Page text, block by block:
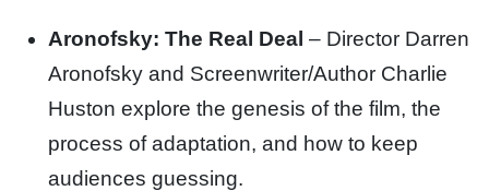
Aronofsky: The Real Deal – Director Darren
Aronofsky and Screenwriter/Author Charlie
Huston explore the genesis of the film, the
process of adaptation, and how to keep
audiences guessing.